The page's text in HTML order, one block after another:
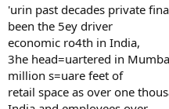
'urin past decades private
been the 5ey driver
economic ro4th in India,
3he head=uartered in
million s=uare feet of
retail space as over one